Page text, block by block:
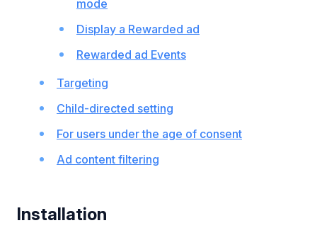
mode
Display a Rewarded ad
Rewarded ad Events
Targeting
Child-directed setting
For users under the age of consent
Ad content filtering
Installation